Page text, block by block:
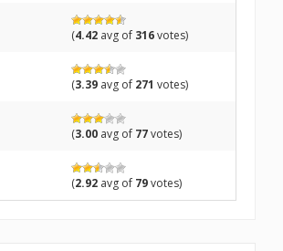
(4.42 avg of 316votes)
(3.39 avg of 271 votes)
(3.00 avg of 77votes)
(2.92 avg of 79votes)